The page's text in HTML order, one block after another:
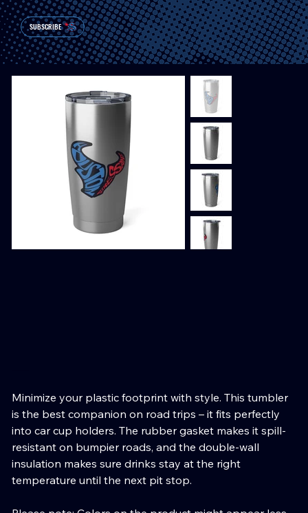
SUBSCRIBE
Minimize your plastic footprint with style. This tumbler
is the best companion on road trips – it fits perfectly
into car cup holders. The rubber gasket makes it spill-
resistant on bumpier roads, and the double-wall
insulation makes sure drinks stay at the right
temperature until the next pit stop.